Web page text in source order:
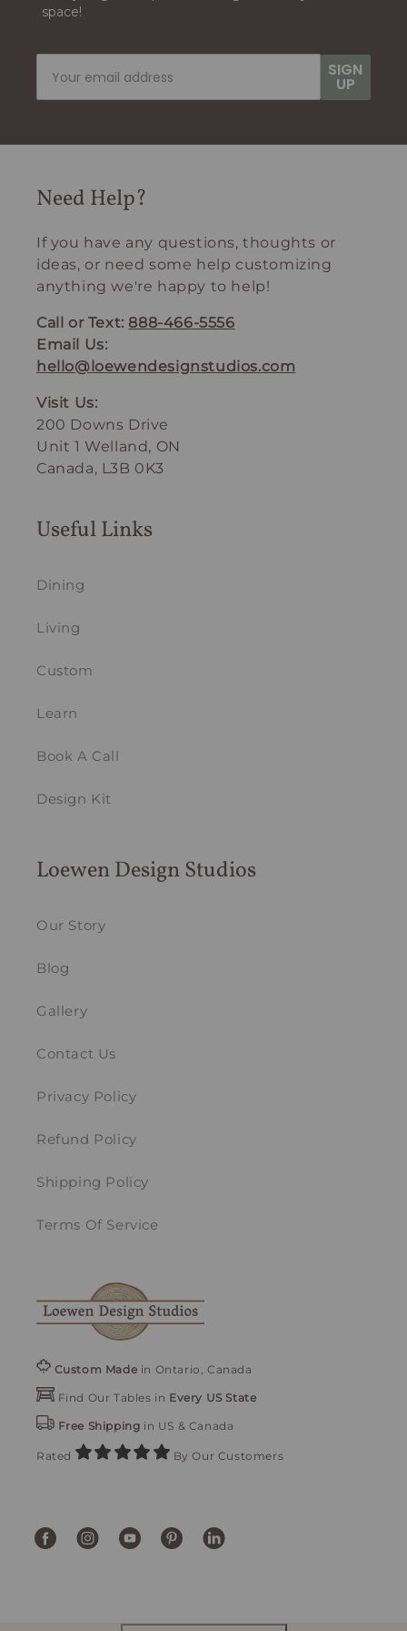
space!
SIGN
UP
Need Help?
If you have any questions, thoughts or
ideas, or need some help customizing
anything we're happy to help!
Call or Text: 888-466-5556
Email Us:
hello@loewendesignstudios.com
Visit Us:
200 Downs Drive
Unit 1 Welland, ON
Canada, L3B 0K3
Useful Links
Dining
Living
Custom
Learn
Book A Call
Design Kit
Loewen Design Studios
Our Story
Blog
Gallery
Contact Us
Privacy Policy
Refund Policy
Shipping Policy
Terms Of Service
Custom Made in Ontario, Canada
Find Our Tables in Every US State
Free Shipping in US & Canada
Rated By Our Customers
FacebookInstagramYouTubePinterestTranslation